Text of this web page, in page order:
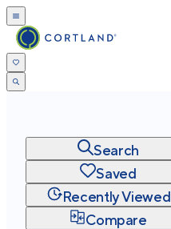
Search
Saved
Recently Viewed
Compare